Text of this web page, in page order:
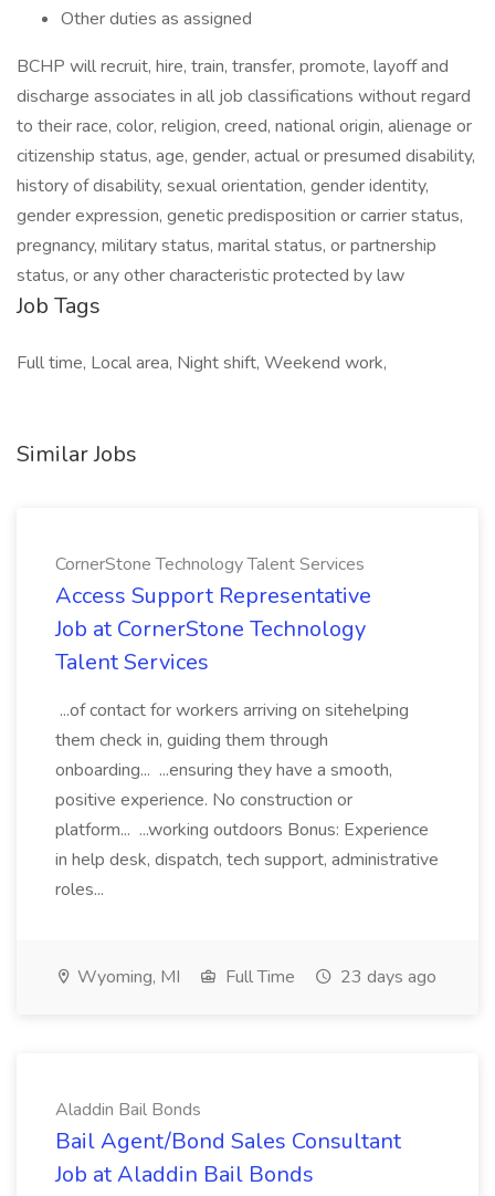
Other duties as assigned
BCHP will recruit, hire, train, transfer, promote, layoff and
discharge associates in all job classifications without regard
to their race, color, religion, creed, national origin, alienage or
citizenship status, age, gender, actual or presumed disability,
history of disability, sexual orientation, gender identity,
gender expression, genetic predisposition or carrier status,
pregnancy, military status, marital status, or partnership
status, or any other characteristic protected by law
Job Tags
Full time, Local area, Night shift, Weekend work,
Similar Jobs
CornerStone Technology Talent Services
Access Support Representative
Job at CornerStone Technology
Talent Services
...of contact for workers arriving on sitehelping
them check in, guiding them through
onboarding... ...ensuring they have a smooth,
positive experience. No construction or
platform... ...working outdoors Bonus: Experience
in help desk, dispatch, tech support, administrative
roles...
Wyoming, MI Full Time 23 days ago
Aladdin Bail Bonds
Bail Agent/Bond Sales Consultant
Job at Aladdin Bail Bonds